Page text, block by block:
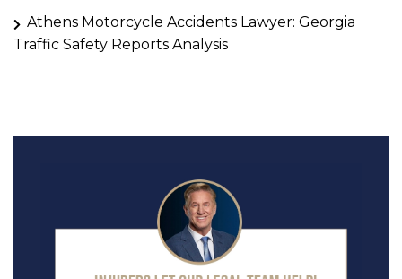
Athens Motorcycle Accidents Lawyer: Georgia
Traffic Safety Reports Analysis